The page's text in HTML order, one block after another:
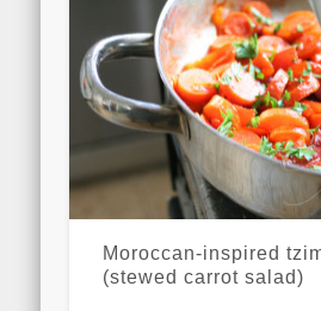
Moroccan-inspired
(stewed carrot salad)